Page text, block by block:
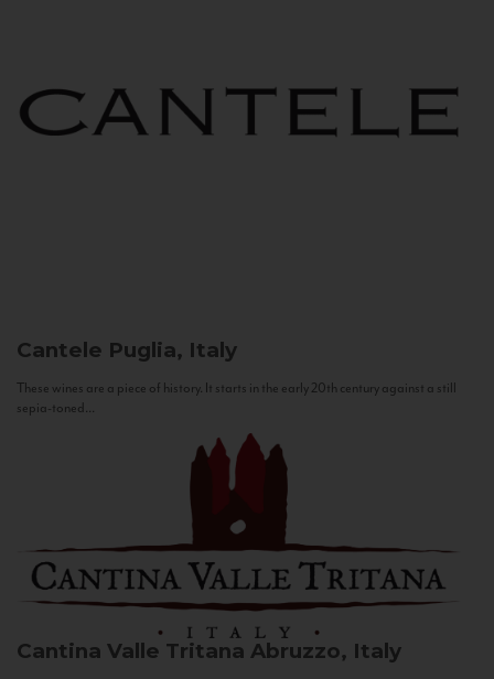
Cantele Puglia, Italy
These wines are a piece of history. It starts in the early 20th century against a still
sepia-toned...
Cantina Valle Tritana Abruzzo, Italy